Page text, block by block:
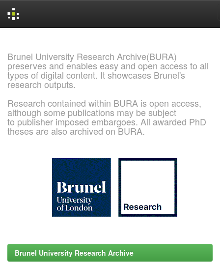
Brunel University Research Archive(BURA)
preserves and enables easy and open access to all
types of digital content. It showcases Brunel's
research outputs.
Research contained within BURA is open access,
although some publications may be subject
to publisher imposed embargoes. All awarded PhD
theses are also archived on BURA.
Brunel University Research Archive